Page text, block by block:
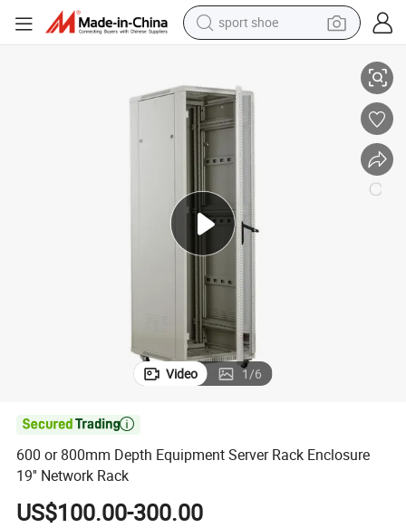
sport shoe
electric motorcycle
powder
pullover hoody
basketball shoe
wheel loader
electric tricycle
Video 1/6

600 or 800mm Depth Equipment Server Rack Enclosure
19'' Network Rack
US$100.00-300.00